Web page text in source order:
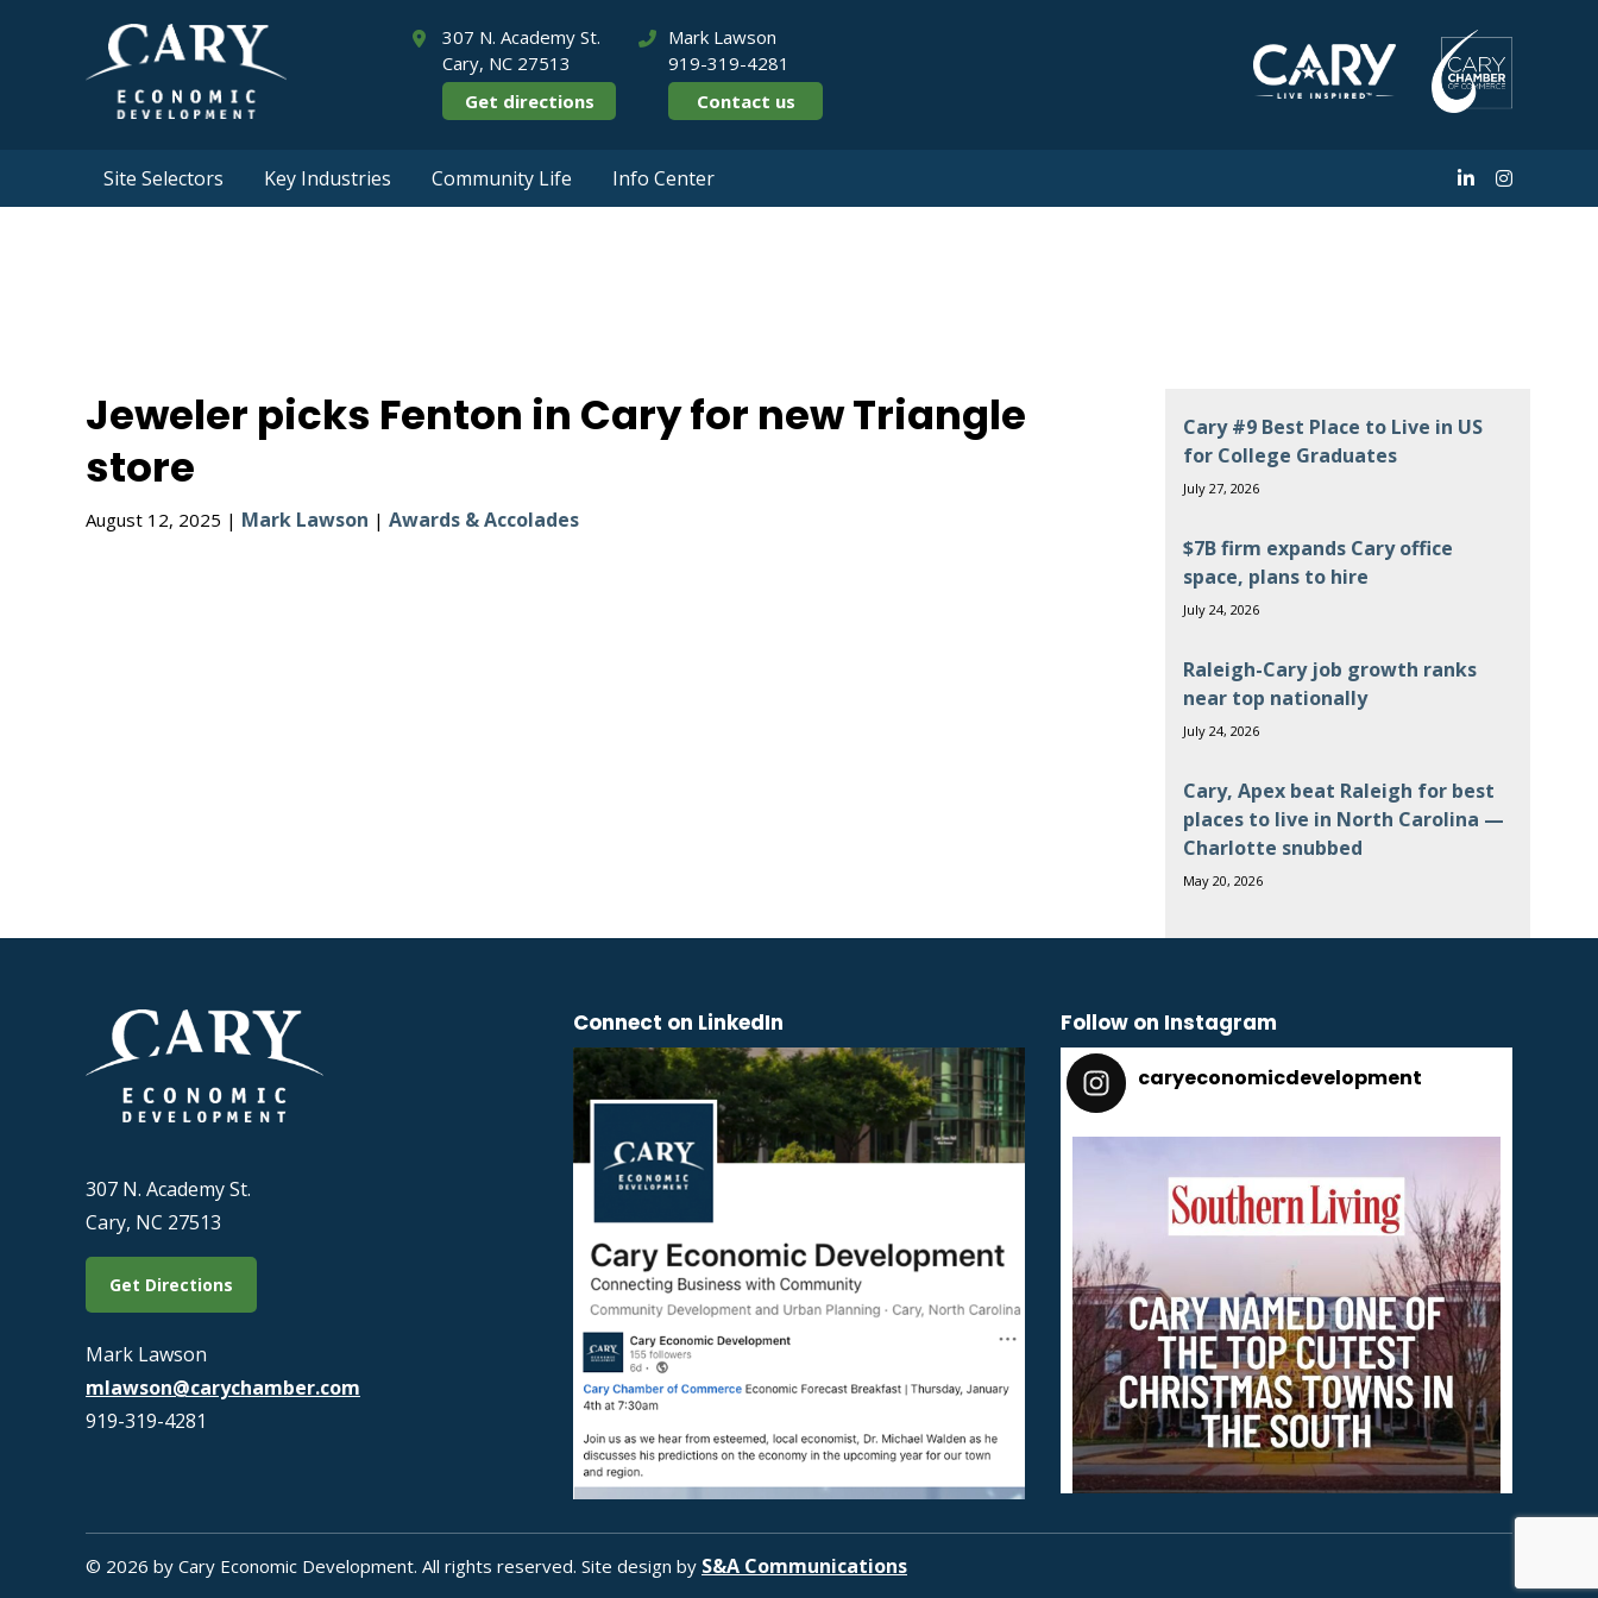
307 N. Academy St.
Cary, NC 27513
Get directions
Mark Lawson
919-319-4281
Contact us
Site Selectors Key Industries Community Life Info Center
Jeweler picks Fenton in Cary for new Triangle
store
August 12, 2025 | Mark Lawson | Awards & Accolades
Cary #9 Best Place to Live in US
for College Graduates
July 27, 2026
$7B firm expands Cary office
space, plans to hire
July 24, 2026
Raleigh-Cary job growth ranks
near top nationally
July 24, 2026
Cary, Apex beat Raleigh for best
places to live in North Carolina —
Charlotte snubbed
May 20, 2026
307 N. Academy St.
Cary, NC 27513
Get Directions
Mark Lawson
mlawson@carychamber.com
919-319-4281
Connect on LinkedIn Follow on Instagram
caryeconomicdevelopment
Dec 2
© 2026 by Cary Economic Development. All rights reserved. Site design by S&A Communications